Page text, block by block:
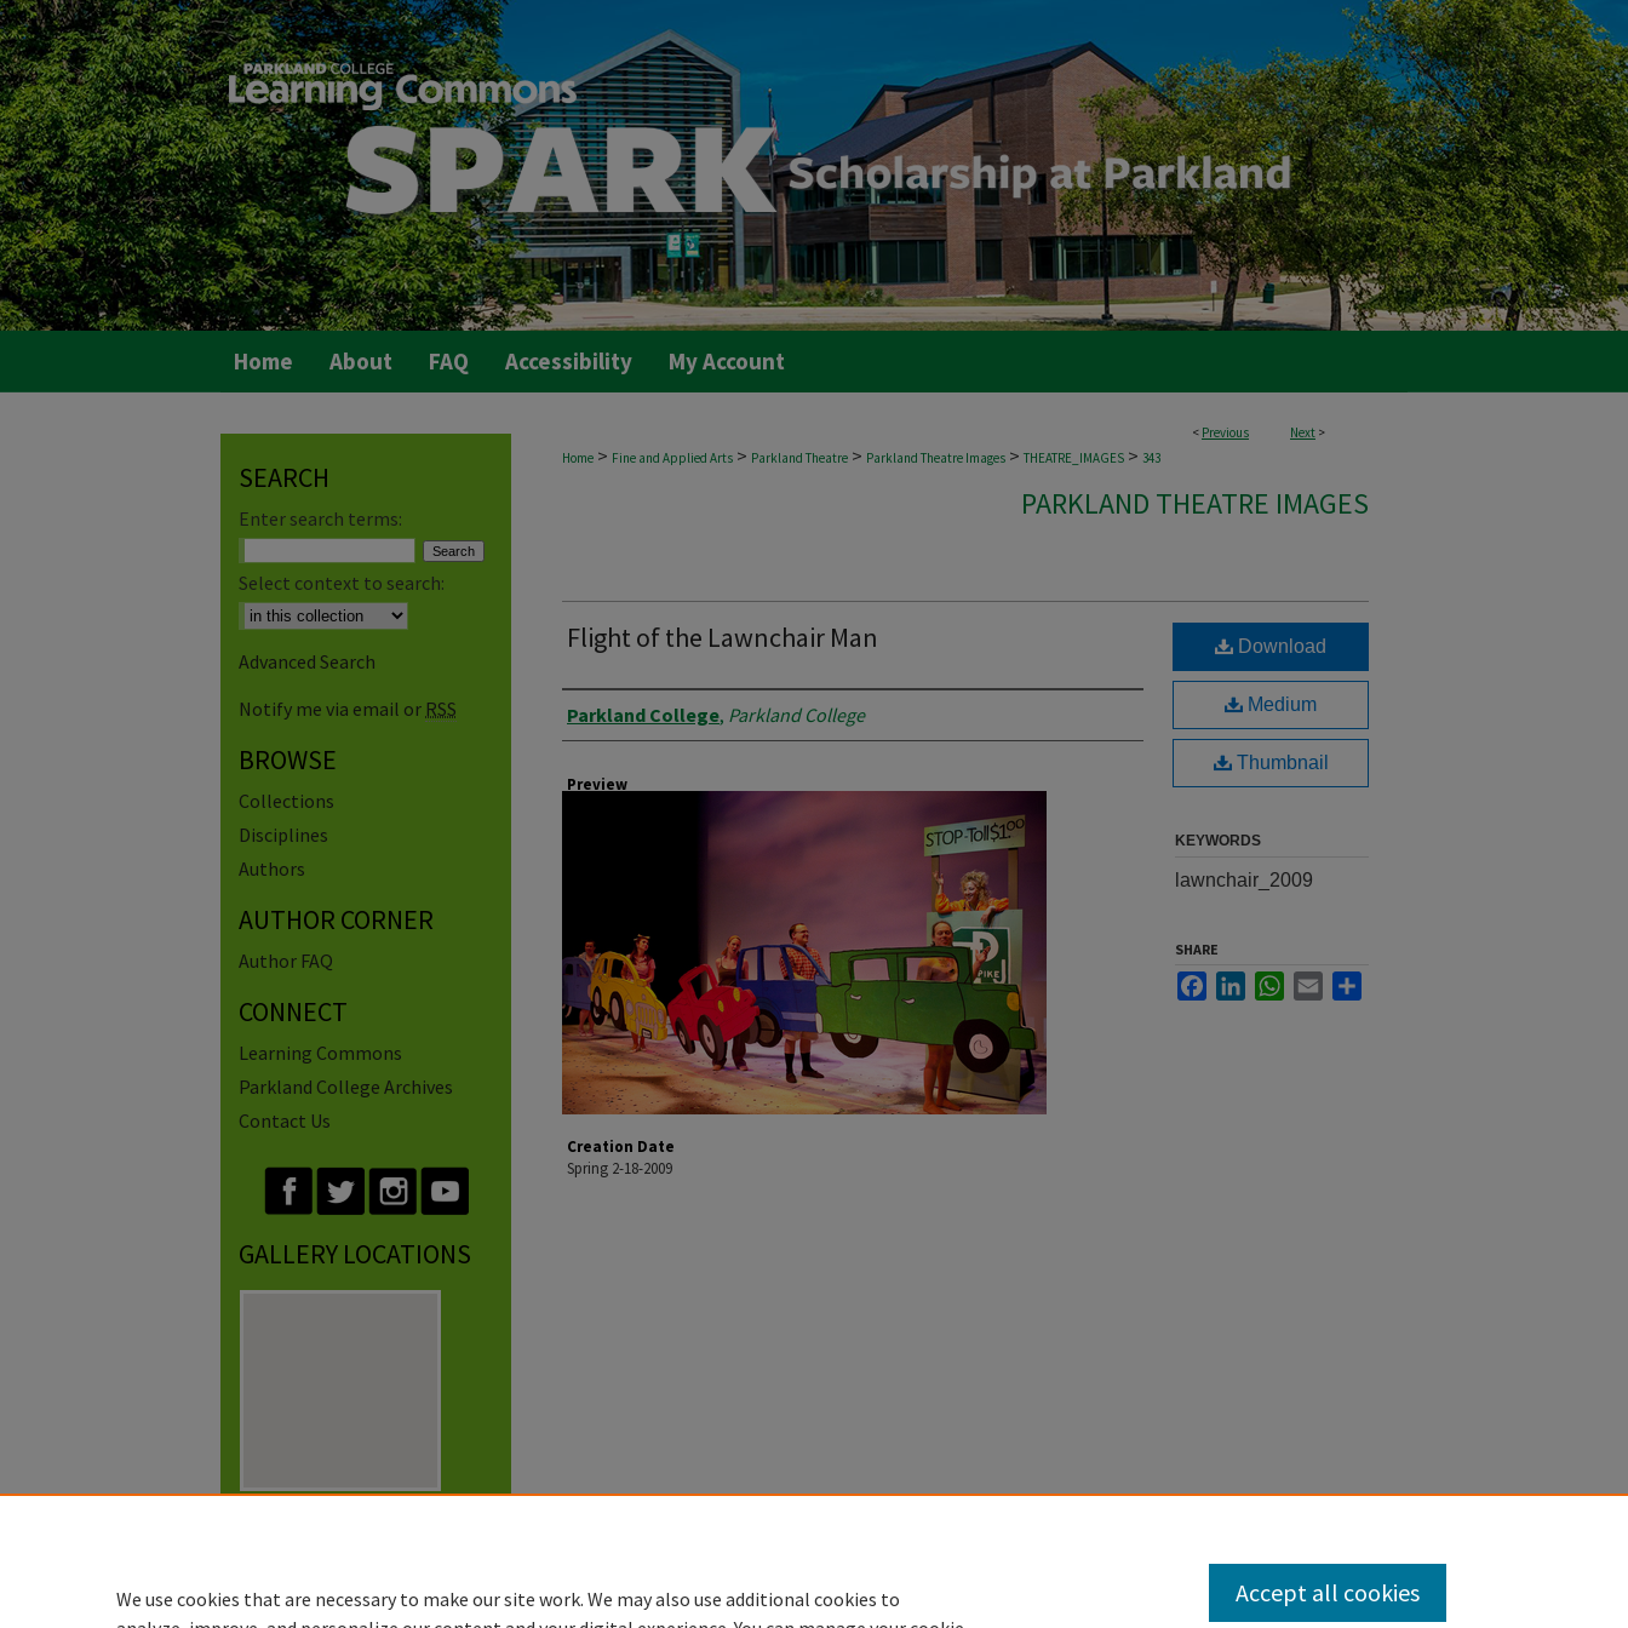
Home About FAQ Accessibility My Account
< Previous Next >
Home > Fine and Applied Arts > Parkland Theatre > Parkland Theatre Images > THEATRE_IMAGES > 343
PARKLAND THEATRE IMAGES
Flight of the Lawnchair Man
Creator
Parkland College, Parkland College
Preview
Creation Date
Spring 2-18-2009
Download
Medium
Thumbnail
KEYWORDS
lawnchair_2009
SHARE
FacebookLinkedInWhatsApp
Email
SEARCH
Enter search terms:
Select context to search:
Advanced Search
Notify me via email or RSS
BROWSE
Collections
Disciplines
Authors
AUTHOR CORNER
Author FAQ
CONNECT
Learning Commons
Parkland College Archives
Contact Us
GALLERY LOCATIONS
We use cookies that are necessary to make our site work. We may also use additional cookies to
Accept all cookies